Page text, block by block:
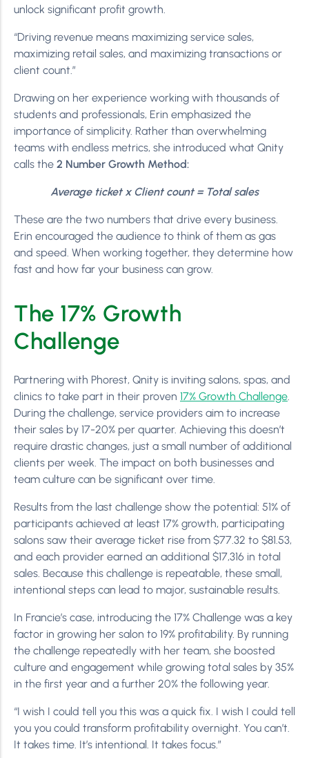
unlock significant profit growth.
“Driving revenue means maximizing service sales,
maximizing retail sales, and maximizing transactions or
client count.”
Drawing on her experience working with thousands of
students and professionals, Erin emphasized the
importance of simplicity. Rather than overwhelming
teams with endless metrics, she introduced what Qnity
calls the 2 Number Growth Method:
Average ticket x Client count = Total sales
These are the two numbers that drive every business.
Erin encouraged the audience to think of them as gas
and speed. When working together, they determine how
fast and how far your business can grow.
The 17% Growth
Challenge
Partnering with Phorest, Qnity is inviting salons, spas, and
clinics to take part in their proven 17% Growth Challenge.
During the challenge, service providers aim to increase
their sales by 17-20% per quarter. Achieving this doesn’t
require drastic changes, just a small number of additional
clients per week. The impact on both businesses and
team culture can be significant over time.
Results from the last challenge show the potential: 51% of
participants achieved at least 17% growth, participating
salons saw their average ticket rise from $77.32 to $81.53,
and each provider earned an additional $17,316 in total
sales. Because this challenge is repeatable, these small,
intentional steps can lead to major, sustainable results.
In Francie’s case, introducing the 17% Challenge was a key
factor in growing her salon to 19% profitability. By running
the challenge repeatedly with her team, she boosted
culture and engagement while growing total sales by 35%
in the first year and a further 20% the following year.
“I wish I could tell you this was a quick fix. I wish I could tell
you you could transform profitability overnight. You can’t.
It takes time. It’s intentional. It takes focus.”